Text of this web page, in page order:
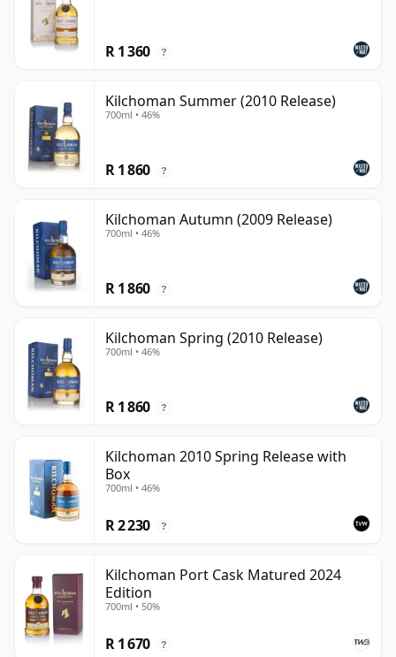
R 1 360 ?
Kilchoman Summer (2010 Release)
700ml • 46%
R 1 860 ?
Kilchoman Autumn (2009 Release)
700ml • 46%
R 1 860 ?
Kilchoman Spring (2010 Release)
700ml • 46%
R 1 860 ?
Kilchoman 2010 Spring Release with
Box
700ml • 46%
R 2 230 ?
Kilchoman Port Cask Matured 2024
Edition
700ml • 50%
R 1 670 ?